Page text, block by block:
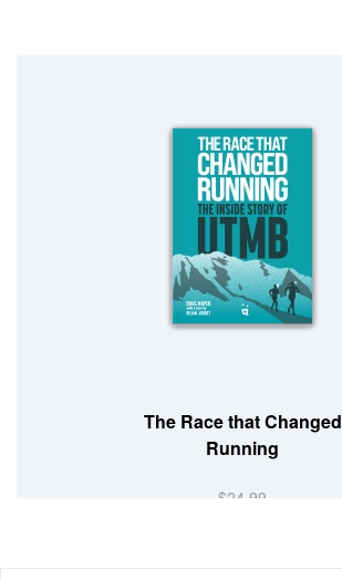
The Race that Changed
Running
$24.99